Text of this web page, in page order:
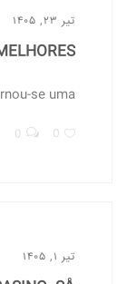
تیر ۲۳, ۱۴۰۵
se uma...
0
0
تیر ۱, ۱۴۰۵